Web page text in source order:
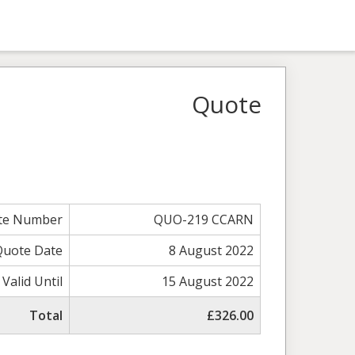
Quote
Number
QUO-219 CCARN
Date
8 August 2022
Valid Until
15 August 2022
Total
£326.00